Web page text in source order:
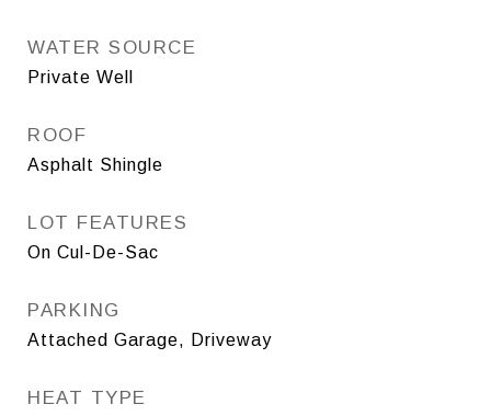
WATER SOURCE
Private Well
ROOF
Asphalt Shingle
LOT FEATURES
On Cul-De-Sac
PARKING
Attached Garage, Driveway
HEAT TYPE